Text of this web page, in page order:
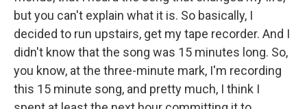
but you can't explain what it is. So basically, I
decided to run upstairs, get my tape recorder. And I
didn't know that the song was 15 minutes long. So,
you know, at the three-minute mark, I'm recording
this 15 minute song, and pretty much, I think I